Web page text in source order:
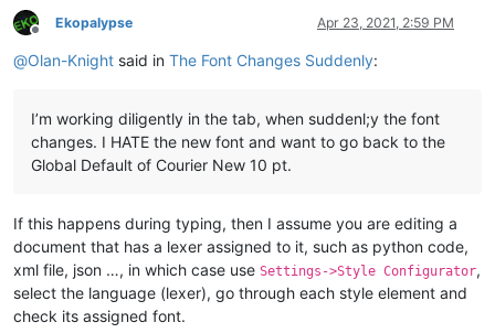
Offline
Ekopalypse Apr 23, 2021, 2:59 PM
@Olan-Knight said in The Font Changes Suddenly:
I’m working diligently in the tab, when suddenl;y the font
changes. I HATE the new font and want to go back to the
Global Default of Courier New 10 pt.
If this happens during typing, then I assume you are editing a
document that has a lexer assigned to it, such as python code,
xml file, json …, in which case use Settings->Style Configurator,
select the language (lexer), go through each style element and
check its assigned font.